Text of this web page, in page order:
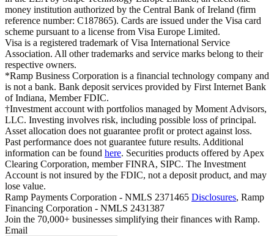
money institution authorized by the Central Bank of Ireland (firm
reference number: C187865). Cards are issued under the Visa card
scheme pursuant to a license from Visa Europe Limited.
Visa is a registered trademark of Visa International Service
Association. All other trademarks and service marks belong to their
respective owners.
*Ramp Business Corporation is a financial technology company and
is not a bank. Bank deposit services provided by First Internet Bank
of Indiana, Member FDIC.
†Investment account with portfolios managed by Moment Advisors,
LLC. Investing involves risk, including possible loss of principal.
Asset allocation does not guarantee profit or protect against loss.
Past performance does not guarantee future results. Additional
information can be found here. Securities products offered by Apex
Clearing Corporation, member FINRA, SIPC. The Investment
Account is not insured by the FDIC, not a deposit product, and may
lose value.
Ramp Payments Corporation - NMLS 2371465 Disclosures, Ramp
Financing Corporation - NMLS 2431387
Join the 70,000+ businesses simplifying their finances with Ramp.
Email